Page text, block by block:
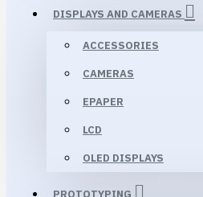
DISPLAYS AND CAMERAS
ACCESSORIES
CAMERAS
EPAPER
LCD
OLED DISPLAYS
PROTOTYPING